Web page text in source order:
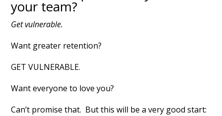
your team?
Get vulnerable.
Want greater retention?
GET VULNERABLE.
Want everyone to love you?
Can’t promise that. But this will be a very good start: